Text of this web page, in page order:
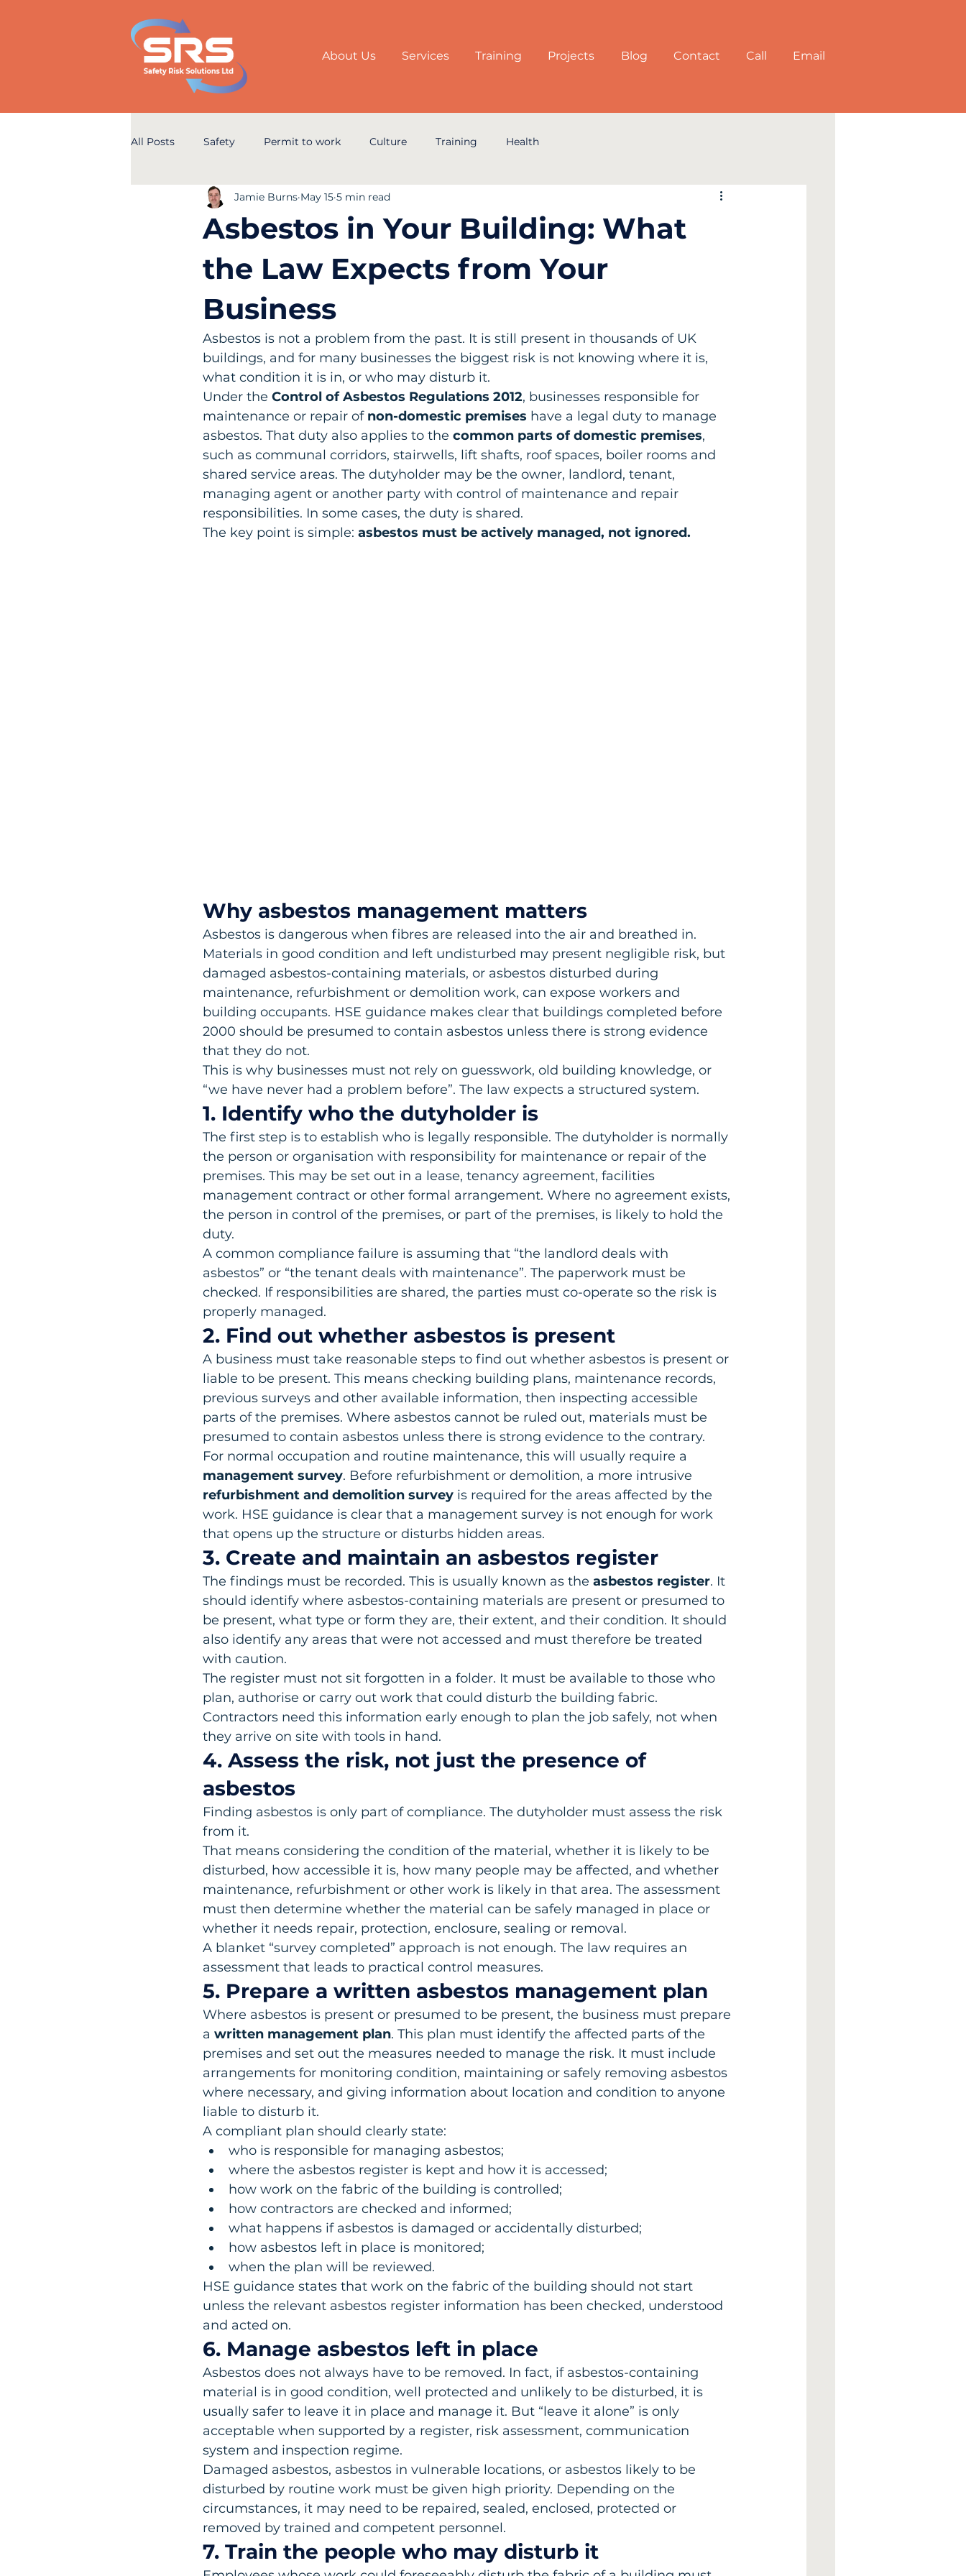
About Us Services Training Projects Blog Contact Call Email
All Posts Safety Permit to work Culture Training Health
Asbestos in Your Building: What
the Law Expects from Your
Business
Jamie Burns May 15 5 min read
Asbestos is not a problem from the past. It is still present in thousands of UK
buildings, and for many businesses the biggest risk is not knowing where it is,
what condition it is in, or who may disturb it.
Under the Control of Asbestos Regulations 2012, businesses responsible for
maintenance or repair of non-domestic premises have a legal duty to manage
asbestos. That duty also applies to the common parts of domestic premises,
such as communal corridors, stairwells, lift shafts, roof spaces, boiler rooms and
shared service areas. The dutyholder may be the owner, landlord, tenant,
managing agent or another party with control of maintenance and repair
responsibilities. In some cases, the duty is shared.
The key point is simple: asbestos must be actively managed, not ignored.
Why asbestos management matters
Asbestos is dangerous when fibres are released into the air and breathed in.
Materials in good condition and left undisturbed may present negligible risk, but
damaged asbestos-containing materials, or asbestos disturbed during
maintenance, refurbishment or demolition work, can expose workers and
building occupants. HSE guidance makes clear that buildings completed before
2000 should be presumed to contain asbestos unless there is strong evidence
that they do not.
This is why businesses must not rely on guesswork, old building knowledge, or
“we have never had a problem before”. The law expects a structured system.
1. Identify who the dutyholder is
The first step is to establish who is legally responsible. The dutyholder is normally
the person or organisation with responsibility for maintenance or repair of the
premises. This may be set out in a lease, tenancy agreement, facilities
management contract or other formal arrangement. Where no agreement exists,
the person in control of the premises, or part of the premises, is likely to hold the
duty.
A common compliance failure is assuming that “the landlord deals with
asbestos” or “the tenant deals with maintenance”. The paperwork must be
checked. If responsibilities are shared, the parties must co-operate so the risk is
properly managed.
2. Find out whether asbestos is present
A business must take reasonable steps to find out whether asbestos is present or
liable to be present. This means checking building plans, maintenance records,
previous surveys and other available information, then inspecting accessible
parts of the premises. Where asbestos cannot be ruled out, materials must be
presumed to contain asbestos unless there is strong evidence to the contrary.
For normal occupation and routine maintenance, this will usually require a
management survey. Before refurbishment or demolition, a more intrusive
refurbishment and demolition survey is required for the areas affected by the
work. HSE guidance is clear that a management survey is not enough for work
that opens up the structure or disturbs hidden areas.
3. Create and maintain an asbestos register
The findings must be recorded. This is usually known as the asbestos register. It
should identify where asbestos-containing materials are present or presumed to
be present, what type or form they are, their extent, and their condition. It should
also identify any areas that were not accessed and must therefore be treated
with caution.
The register must not sit forgotten in a folder. It must be available to those who
plan, authorise or carry out work that could disturb the building fabric.
Contractors need this information early enough to plan the job safely, not when
they arrive on site with tools in hand.
4. Assess the risk, not just the presence of
asbestos
Finding asbestos is only part of compliance. The dutyholder must assess the risk
from it.
That means considering the condition of the material, whether it is likely to be
disturbed, how accessible it is, how many people may be affected, and whether
maintenance, refurbishment or other work is likely in that area. The assessment
must then determine whether the material can be safely managed in place or
whether it needs repair, protection, enclosure, sealing or removal.
A blanket “survey completed” approach is not enough. The law requires an
assessment that leads to practical control measures.
5. Prepare a written asbestos management plan
Where asbestos is present or presumed to be present, the business must prepare
a written management plan. This plan must identify the affected parts of the
premises and set out the measures needed to manage the risk. It must include
arrangements for monitoring condition, maintaining or safely removing asbestos
where necessary, and giving information about location and condition to anyone
liable to disturb it.
A compliant plan should clearly state:
who is responsible for managing asbestos;
where the asbestos register is kept and how it is accessed;
how work on the fabric of the building is controlled;
how contractors are checked and informed;
what happens if asbestos is damaged or accidentally disturbed;
how asbestos left in place is monitored;
when the plan will be reviewed.
HSE guidance states that work on the fabric of the building should not start
unless the relevant asbestos register information has been checked, understood
and acted on.
6. Manage asbestos left in place
Asbestos does not always have to be removed. In fact, if asbestos-containing
material is in good condition, well protected and unlikely to be disturbed, it is
usually safer to leave it in place and manage it. But “leave it alone” is only
acceptable when supported by a register, risk assessment, communication
system and inspection regime.
Damaged asbestos, asbestos in vulnerable locations, or asbestos likely to be
disturbed by routine work must be given high priority. Depending on the
circumstances, it may need to be repaired, sealed, enclosed, protected or
removed by trained and competent personnel.
7. Train the people who may disturb it